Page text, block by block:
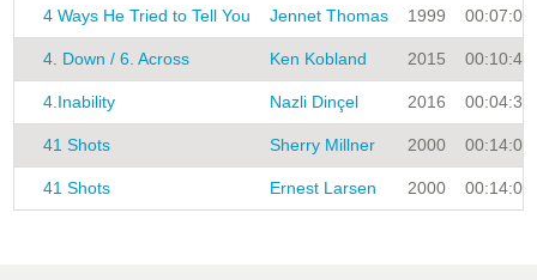
4 Ways He Tried to Tell You Jennet Thomas 1999 00:07:00
4. Down / 6. Across Ken Kobland 2015 00:10:45
4.Inability Nazli Dinçel 2016 00:04:38
41 Shots Sherry Millner 2000 00:14:00
41 Shots Ernest Larsen 2000 00:14:00